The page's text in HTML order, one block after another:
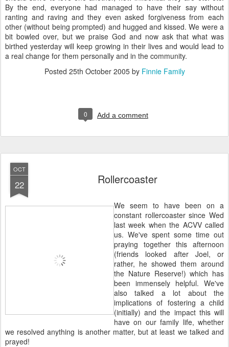
By the end, everyone had managed to have their say without
ranting and raving and they even asked forgiveness from each
other (without being prompted) and hugged and kissed. We were a
bit bowled over, but we praise God and now ask that what was
birthed yesterday will keep growing in their lives and would lead to
a real change for them personally and in the community.
Posted 25th October 2005by Finnie Family
0 Add a comment
OCT
22 Rollercoaster
We seem to have been on a
constant rollercoaster since Wed
last week when the ACVV called
us. We've spent some time out
praying together this afternoon
(friends looked after Joel, or
rather, he showed them around
the Nature Reserve!) which has
been immensely helpful. We've
also talked a lot about the
implications of fostering a child
(initially) and the impact this will
have on our family life, whether
we resolved anything is another matter, but at least we talked and
prayed!